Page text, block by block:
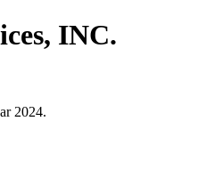
INC.
2024.